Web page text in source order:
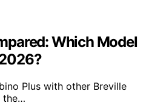
Which Model
Plus with other Breville
the…